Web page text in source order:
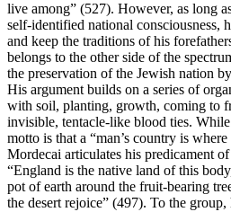
live among” (527). However, as long
self-identified national consciousness,
and keep the traditions of his
belongs to the other side of the
the preservation of the Jewish nation
His argument builds on a series of
with soil, planting, growth, coming to
invisible, tentacle-like blood ties.
motto is that a “man’s country is
Mordecai articulates his predicament
“England is the native land of this
pot of earth around the fruit-bearing
the desert rejoice” (497). To the group,